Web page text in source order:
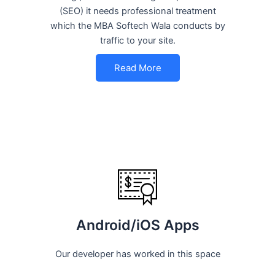
(SEO) it needs professional treatment
which the MBA Softech Wala conducts by
traffic to your site.
Read More
Android/iOS Apps
Our developer has worked in this space